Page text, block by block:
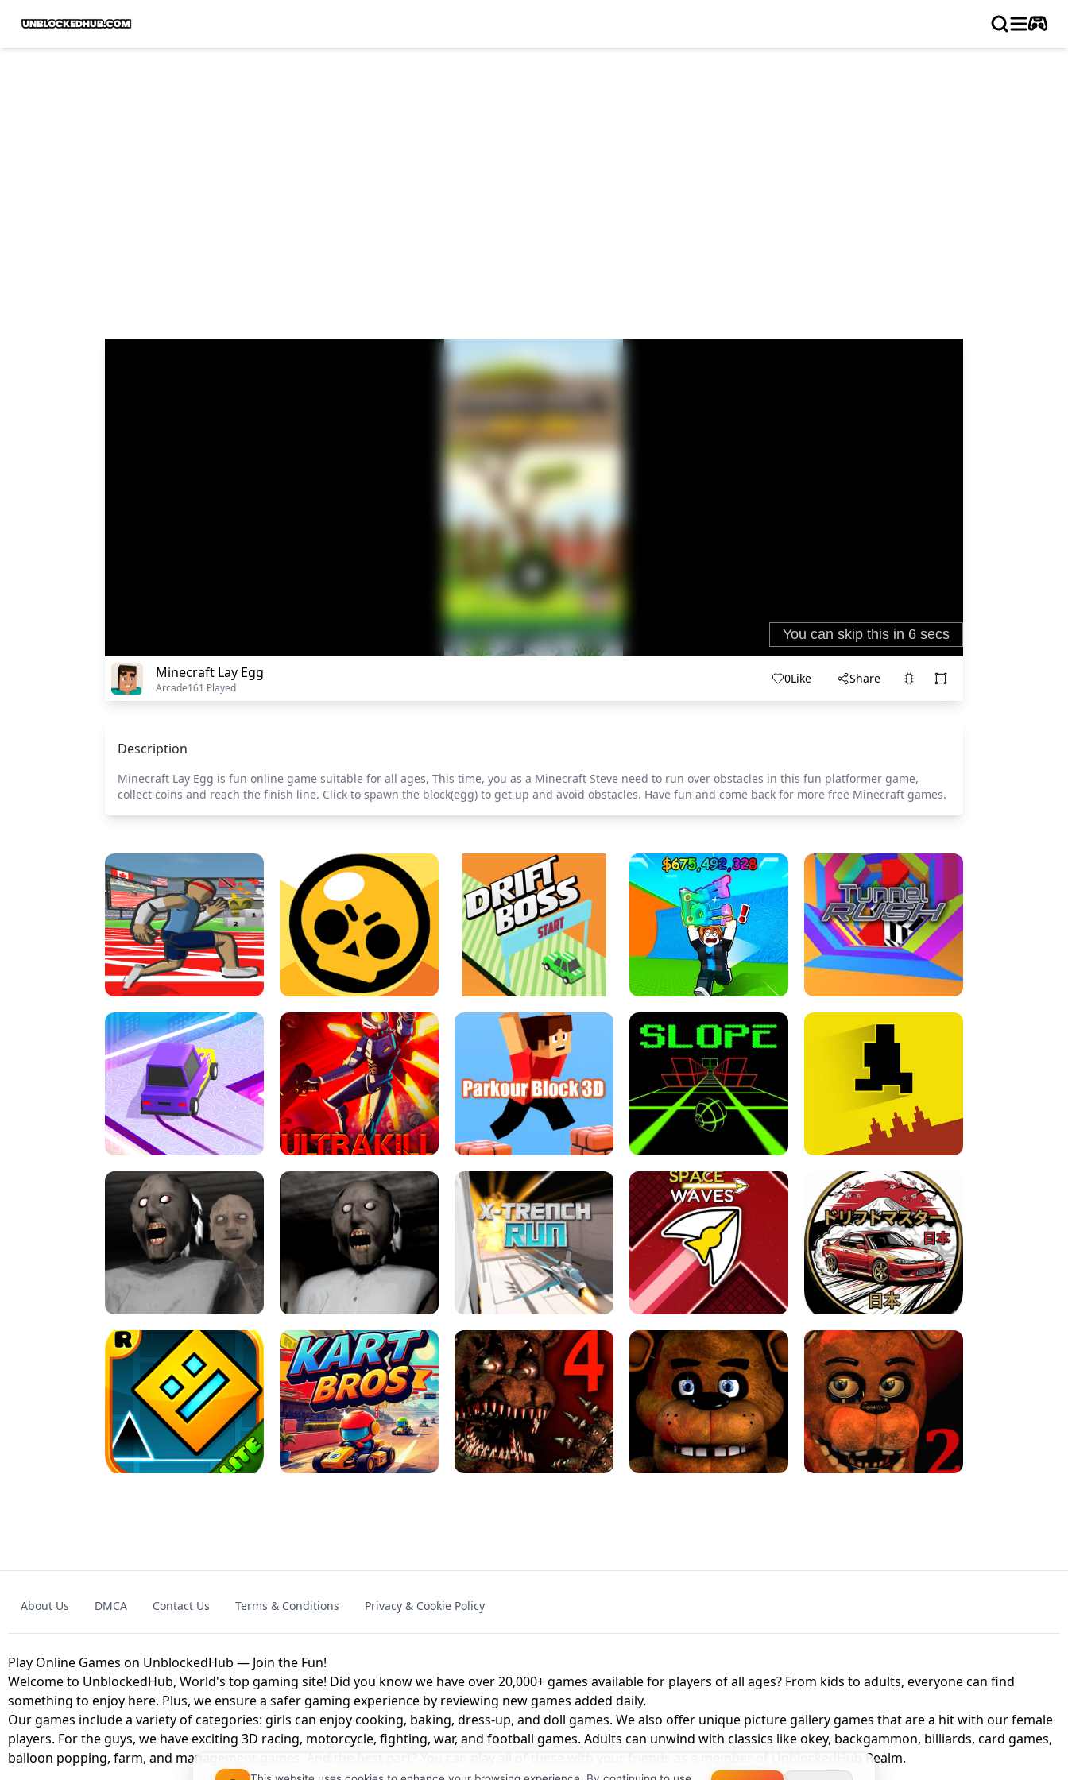
Minecraft Lay Egg
Arcade161 Played
0Like Share
Description
Minecraft Lay Egg is fun online game suitable for all ages, This time, you as a Minecraft Steve need to run over obstacles in this fun platformer game,
collect coins and reach the finish line. Click to spawn the block(egg) to get up and avoid obstacles. Have fun and come back for more free Minecraft games.
SPEED STARS - RUNNING GAME BRAWL STARS SIMULATOR THE DRIFT BOSS - CAR GAME
ESCAPE TSUNAMI FOR BRAINROTS -
ROBLOX GAME
TUNNEL RUSH MANIA - 2 PLAYER
GAME
ULTRAKILL UNBLOCKED FPS GAME PARKOUR BLOCK 3D SLOPE GAME ! LEVEL DEVIL 2 UNBLOCKED
GRANNY 2 UNBLOCKED - HORROR
GAME
GRANNY ORIGINAL - UNBLOCKED X TRENCH RUN SPACE WAVES UNBLOCKED
JAPANESE DRIFT MASTER - ONLINE
GAME
GEOMETRY DASH LITE UNBLOCKED KART BROS! FNAF 4 - UNBLOCKED GAME
About Us DMCA Contact Us Terms & Conditions Privacy & Cookie Policy
Play Online Games on UnblockedHub — Join the Fun!
Welcome to UnblockedHub, World's top gaming site! Did you know we have over 20,000+ games available for players of all ages? From kids to adults, everyone can find
something to enjoy here. Plus, we ensure a safer gaming experience by reviewing new games added daily.
Our games include a variety of categories: girls can enjoy cooking, baking, dress-up, and doll games. We also offer unique picture gallery games that are a hit with our female
players. For the guys, we have exciting 3D racing, motorcycle, fighting, war, and football games. Adults can unwind with classics like okey, backgammon, billiards, card games,
balloon popping, farm, and management games. And the best part? You can play all of these with your friends as a member of UnblockedHub Realm.